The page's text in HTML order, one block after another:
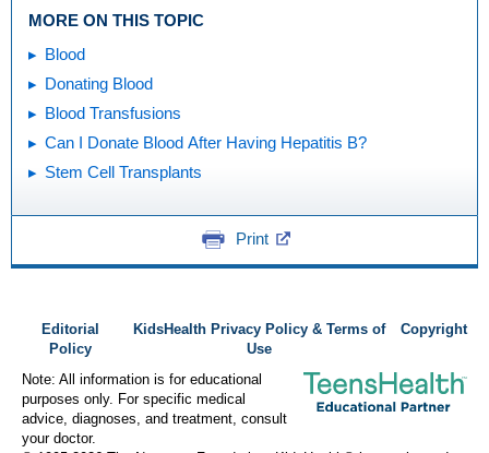
MORE ON THIS TOPIC
Blood
Donating Blood
Blood Transfusions
Can I Donate Blood After Having Hepatitis B?
Stem Cell Transplants
Print
Editorial
Policy
KidsHealth Privacy Policy & Terms of
Use
Copyright
Note: All information is for educational
purposes only. For specific medical
advice, diagnoses, and treatment, consult
your doctor.